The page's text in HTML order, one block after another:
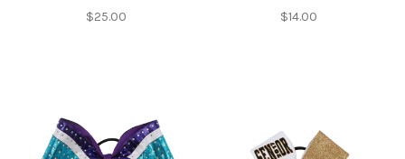
$25.00 $14.00